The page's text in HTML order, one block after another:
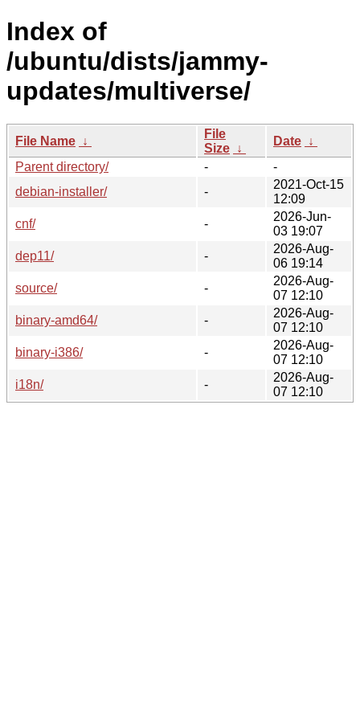
Index of
/ubuntu/dists/jammy-
updates/multiverse/
File Name ↓
File
Size ↓
Date ↓
Parent directory/
-
-
debian-installer/
-
2021-Oct-15
12:09
cnf/
-
2026-Jun-
03 19:07
dep11/
-
2026-Aug-
06 19:14
source/
-
2026-Aug-
07 12:10
binary-amd64/
-
2026-Aug-
07 12:10
binary-i386/
-
2026-Aug-
07 12:10
i18n/
-
2026-Aug-
07 12:10